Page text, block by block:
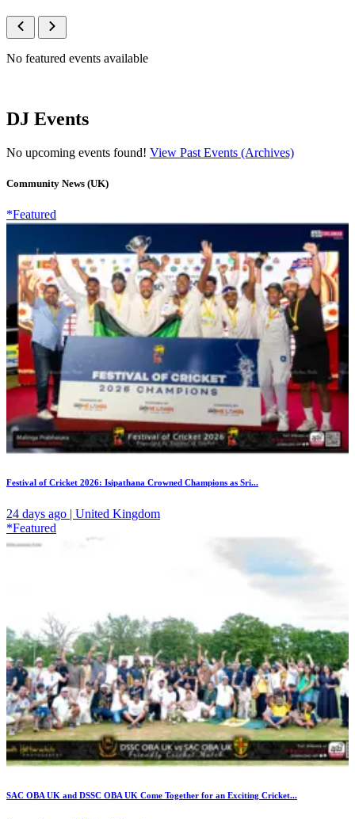
No featured events available
DJ Events
No upcoming events found! View Past Events (Archives)
Community News (UK)
*Featured
Festival of Cricket 2026: Isipathana Crowned Champions as Sri...
24 days ago | United Kingdom
*Featured
SAC OBA UK and DSSC OBA UK Come Together for an Exciting Cricket...